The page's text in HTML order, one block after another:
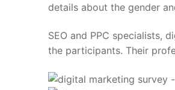
details about the gender
SEO and PPC specialists,
the participants. Their